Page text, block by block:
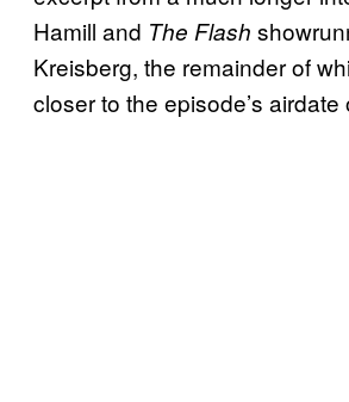
Hamill and The Flash
Kreisberg, the remainder of
closer to the episode’s airdate